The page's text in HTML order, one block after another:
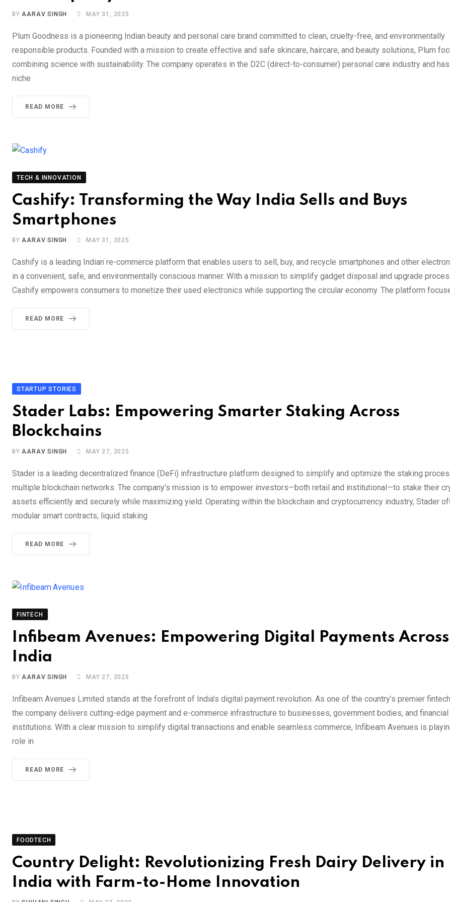
BYAARAV SINGH MAY 31, 2025
Plum Goodness is a pioneering Indian beauty and personal care brand committed to clean, cruelty-free, and environmentally
responsible products. Founded with a mission to create effective and safe skincare, haircare, and beauty solutions, Plum
combining science with sustainability. The company operates in the D2C (direct-to-consumer) personal care industry and
niche
READ MORE
TECH & INNOVATION
Cashify: Transforming the Way India Sells and Buys
Smartphones
BY AARAV SINGH MAY 31, 2025
Cashify is a leading Indian re-commerce platform that enables users to sell, buy, and recycle smartphones and other
in a convenient, safe, and environmentally conscious manner. With a mission to simplify gadget disposal and upgrade
Cashify empowers consumers to monetize their used electronics while supporting the circular economy. The platform
READ MORE
STARTUP STORIES
Stader Labs: Empowering Smarter Staking Across
Blockchains
BY AARAV SINGH MAY 27, 2025
Stader is a leading decentralized finance (DeFi) infrastructure platform designed to simplify and optimize the staking
multiple blockchain networks. The company’s mission is to empower investors—both retail and institutional—to stake their
assets efficiently and securely while maximizing yield. Operating within the blockchain and cryptocurrency industry, Stader
modular smart contracts, liquid staking
READ MORE
FINTECH
Infibeam Avenues: Empowering Digital Payments Across
India
BYAARAV SINGH MAY 27, 2025
Infibeam Avenues Limited stands at the forefront of India’s digital payment revolution. As one of the country’s premier
the company delivers cutting-edge payment and e-commerce infrastructure to businesses, government bodies, and financial
institutions. With a clear mission to simplify digital transactions and enable seamless commerce, Infibeam Avenues is
role in
READ MORE
FOODTECH
Country Delight: Revolutionizing Fresh Dairy Delivery in
India with Farm-to-Home Innovation